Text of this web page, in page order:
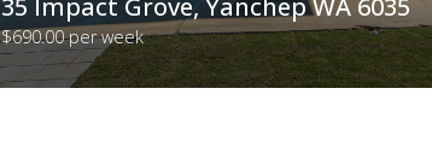
35 Impact Grove, Yanchep WA 6035
$690.00 per week